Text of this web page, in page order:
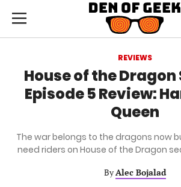
main
Menu
Den
of
Geek
REVIEWS
House of the Dragon
Episode 5 Review:
Queen
The war belongs to the dragons now
need riders on House of the Dragon
ByAlec Bojalad